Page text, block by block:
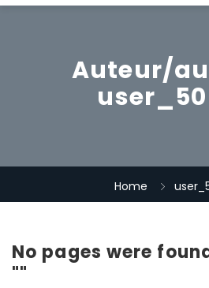
Accueil
Contact
Auteur/
Home
No pages were
""